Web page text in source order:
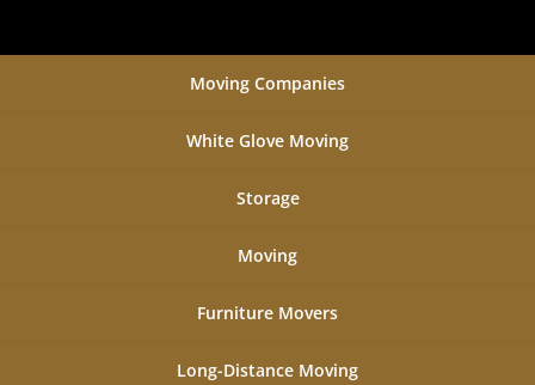
Moving Companies
White Glove Moving
Storage
Moving
Furniture Movers
Long-Distance Moving